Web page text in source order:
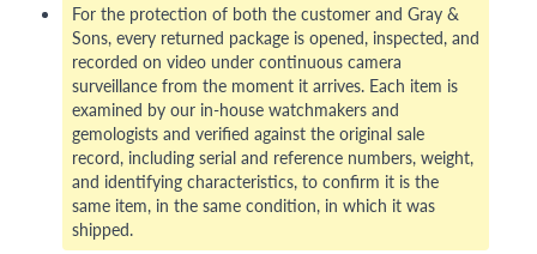
For the protection of both the customer and Gray &
Sons, every returned package is opened, inspected, and
recorded on video under continuous camera
surveillance from the moment it arrives. Each item is
examined by our in-house watchmakers and
gemologists and verified against the original sale
record, including serial and reference numbers, weight,
and identifying characteristics, to confirm it is the
same item, in the same condition, in which it was
shipped.